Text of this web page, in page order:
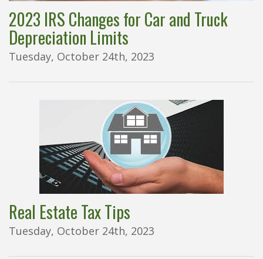
2023 IRS Changes for Car and Truck
Depreciation Limits
Tuesday, October 24th, 2023
Real Estate Tax Tips
Tuesday, October 24th, 2023